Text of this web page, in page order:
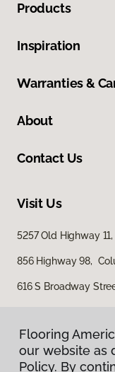
Products
Inspiration
Warranties &
About
Contact Us
Visit Us
5257 Old Highway
856 Highway 98,
616 S Broadway
Flooring
our website as
Policy. By